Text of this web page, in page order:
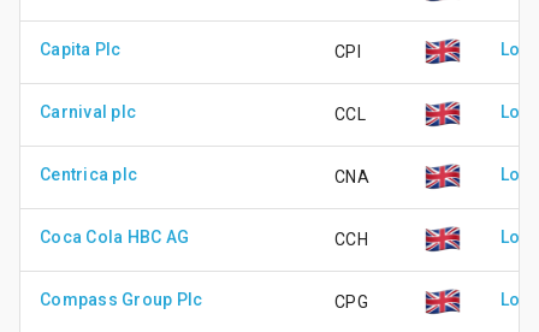
Capita Plc CPI
Carnival plc CCL
Centrica plc CNA
Coca Cola HBC AG CCH
Compass Group Plc CPG